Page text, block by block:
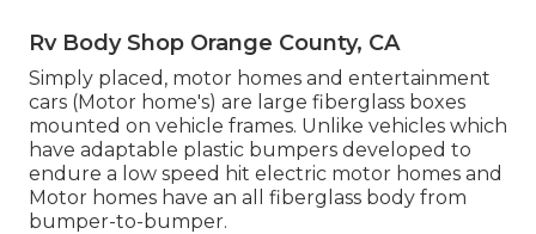
Rv Body Shop Orange County, CA
Simply placed, motor homes and entertainment
cars (Motor home's) are large fiberglass boxes
mounted on vehicle frames. Unlike vehicles which
have adaptable plastic bumpers developed to
endure a low speed hit electric motor homes and
Motor homes have an all fiberglass body from
bumper-to-bumper.